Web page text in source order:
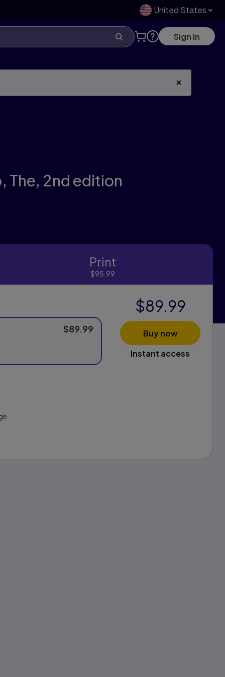
United States
Sign in
The, 2nd edition
Print
$95.99
$89.99
$89.99
Buy now
Instant access